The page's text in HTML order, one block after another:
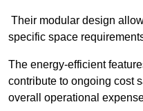
Their modular design
specific space
The energy-efficient
contribute to ongoing cost
overall operational